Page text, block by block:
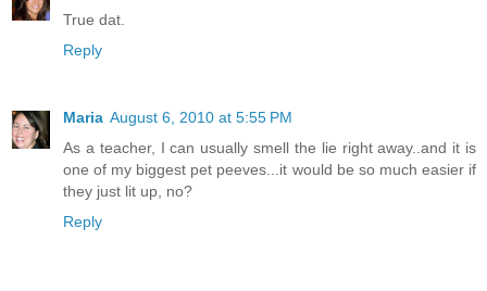
True dat.
Reply
Maria August 6, 2010 at 5:55 PM
As a teacher, I can usually smell the lie right away..and it is
one of my biggest pet peeves...it would be so much easier if
they just lit up, no?
Reply